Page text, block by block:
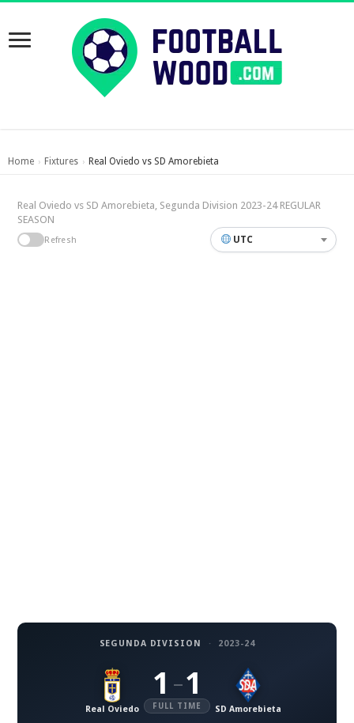
Home › Fixtures › Real Oviedo vs SD Amorebieta
Real Oviedo vs SD Amorebieta, Segunda Division 2023-24 REGULAR
SEASON
Refresh UTC
SEGUNDA DIVISION · 2023-24
Real Oviedo
1 – 1
FULL TIME SD Amorebieta